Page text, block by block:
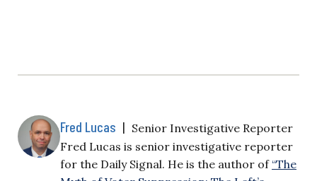
Fred Lucas | Senior Investigative Reporter
Fred Lucas is senior investigative reporter
for the Daily Signal. He is the author of “The